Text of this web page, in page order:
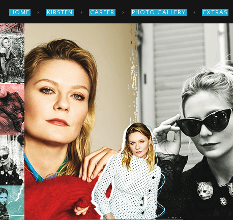
HOME › KIRSTEN › CAREER › PHOTO GALLERY › EXTRAS